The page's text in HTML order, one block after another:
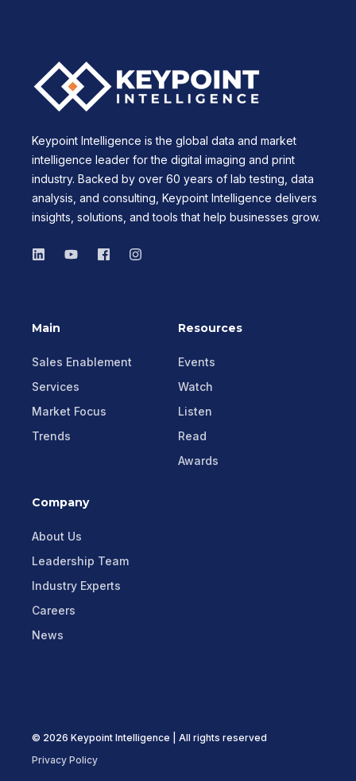
Keypoint Intelligence is the global data and market
intelligence leader for the digital imaging and print
industry. Backed by over 60 years of lab testing, data
analysis, and consulting, Keypoint Intelligence delivers
insights, solutions, and tools that help businesses grow.
Main
Sales Enablement
Services
Market Focus
Trends
Resources
Events
Watch
Listen
Read
Awards
Company
About Us
Leadership Team
Industry Experts
Careers
News
© 2026 Keypoint Intelligence | All rights reserved
Privacy Policy